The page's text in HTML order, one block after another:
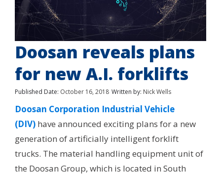
Doosan reveals plans
for new A.I. forklifts
Published Date: October 16, 2018 Written by: Nick Wells
Doosan Corporation Industrial Vehicle
(DIV) have announced exciting plans for a new
generation of artificially intelligent forklift
trucks. The material handling equipment unit of
the Doosan Group, which is located in South